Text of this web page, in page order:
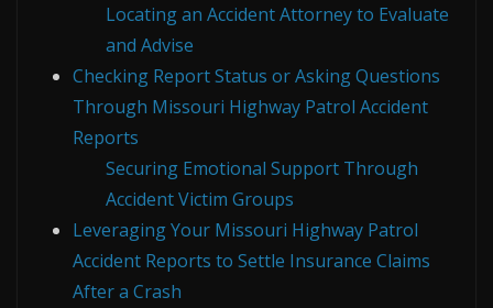
Locating an Accident Attorney to Evaluate
and Advise
Checking Report Status or Asking Questions
Through Missouri Highway Patrol Accident
Reports
Securing Emotional Support Through
Accident Victim Groups
Leveraging Your Missouri Highway Patrol
Accident Reports to Settle Insurance Claims
After a Crash